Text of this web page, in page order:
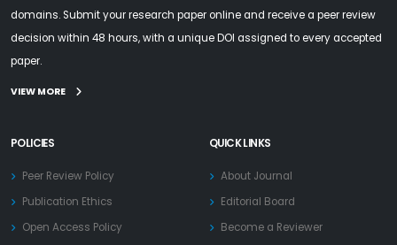
domains. Submit your research paper online and receive a peer review
decision within 48 hours, with a unique DOI assigned to every accepted
paper.
VIEW MORE
POLICIES
Peer Review Policy
Publication Ethics
Open Access Policy
QUICK LINKS
About Journal
Editorial Board
Become a Reviewer